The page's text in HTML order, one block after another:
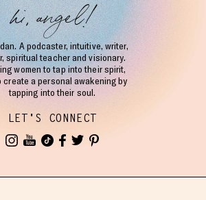
hi, angel!
A podcaster, intuitive, writer,
spiritual teacher and visionary.
women to tap into their spirit,
create a personal awakening by
tapping into their soul.
LET'S CONNECT